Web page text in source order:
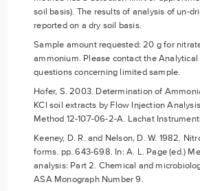
soil basis). The results of analysis of un-
reported on a dry soil basis.
Sample amount requested: 20 g for
ammonium. Please contact the
questions concerning limited sample.
Hofer, S. 2003. Determination of
KCl soil extracts by Flow Injection
Method 12-107-06-2-A. Lachat
Keeney, D. R. and Nelson, D. W. 1982.
forms. pp. 643-698. In: A. L. Page (ed.)
analysis: Part 2. Chemical and
ASA Monograph Number 9.